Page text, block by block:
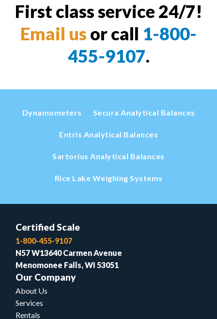
First class service 24/7!
Email us or call 1-800-
455-9107.
Dynamometers Secura Analytical Balances
Entris Analytical Balances
Sartorius Analytical Balances
Rice Lake Weighing Systems
Certified Scale
1-800-455-9107
N57 W13640 Carmen Avenue
Menomonee Falls, WI 53051
Our Company
About Us
Services
Rentals